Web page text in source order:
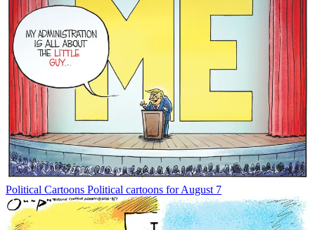
Political Cartoons Political cartoons for August 7